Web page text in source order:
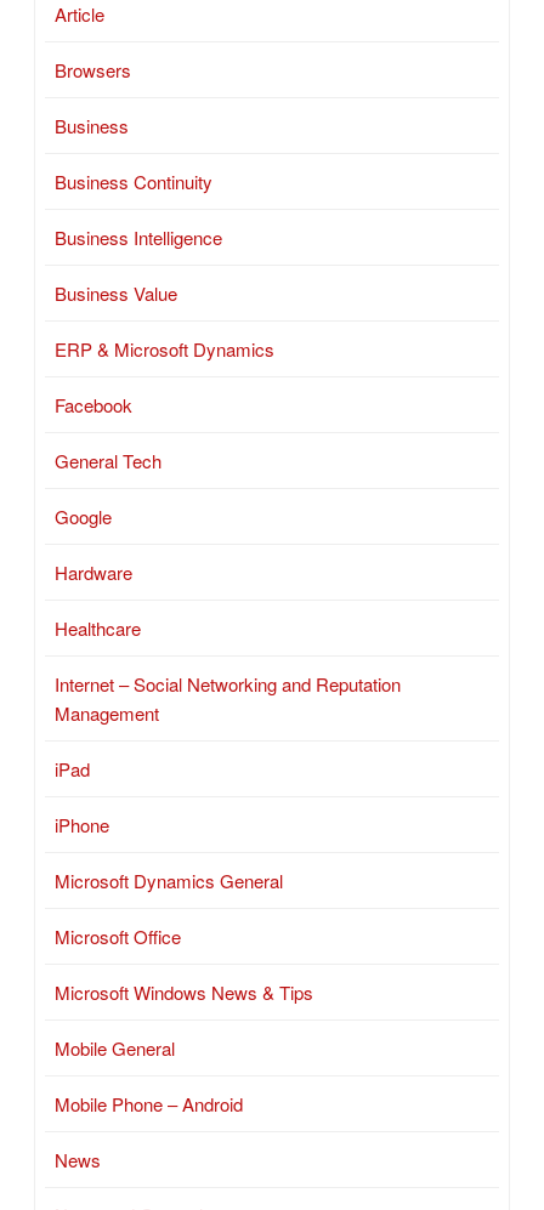
Article
Browsers
Business
Business Continuity
Business Intelligence
Business Value
ERP & Microsoft Dynamics
Facebook
General Tech
Google
Hardware
Healthcare
Internet – Social Networking and Reputation
Management
iPad
iPhone
Microsoft Dynamics General
Microsoft Office
Microsoft Windows News & Tips
Mobile General
Mobile Phone – Android
News